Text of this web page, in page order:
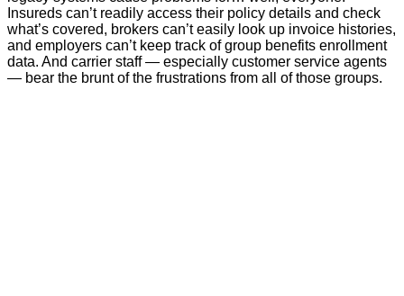
Insureds can’t readily access their policy details and check
what’s covered, brokers can’t easily look up invoice histories,
and employers can’t keep track of group benefits enrollment
data. And carrier staff — especially customer service agents
— bear the brunt of the frustrations from all of those groups.